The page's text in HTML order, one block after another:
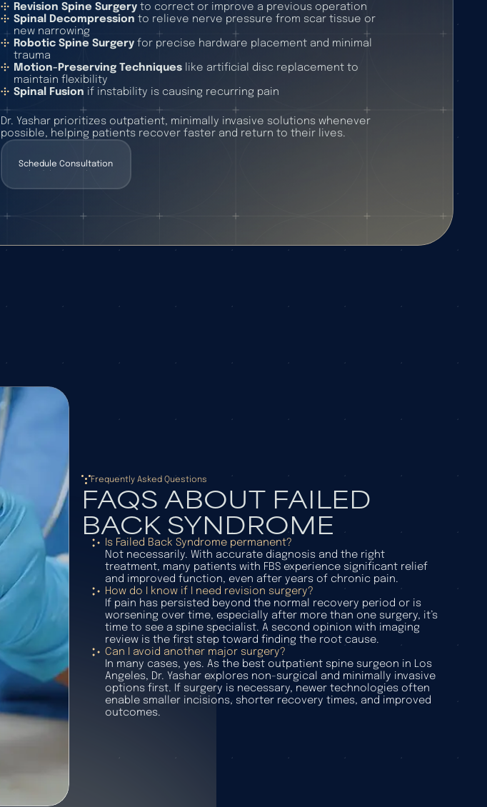
Revision Spine Surgery to correct or improve a previous operation
Spinal Decompression to relieve nerve pressure from scar tissue or
new narrowing
Robotic Spine Surgery for precise hardware placement and minimal
trauma
Motion-Preserving Techniques like artificial disc replacement to
maintain flexibility
Spinal Fusion if instability is causing recurring pain
Dr. Yashar prioritizes outpatient, minimally invasive solutions whenever
possible, helping patients recover faster and return to their lives.
Schedule Consultation
Frequently Asked Questions
FAQS ABOUT FAILED
BACK SYNDROME
Is Failed Back Syndrome permanent?
Not necessarily. With accurate diagnosis and the right
treatment, many patients with FBS experience significant relief
and improved function, even after years of chronic pain.
How do I know if I need revision surgery?
If pain has persisted beyond the normal recovery period or is
worsening over time, especially after more than one surgery, it’s
time to see a spine specialist. A second opinion with imaging
review is the first step toward finding the root cause.
Can I avoid another major surgery?
In many cases, yes. As the best outpatient spine surgeon in Los
Angeles, Dr. Yashar explores non-surgical and minimally invasive
options first. If surgery is necessary, newer technologies often
enable smaller incisions, shorter recovery times, and improved
outcomes.